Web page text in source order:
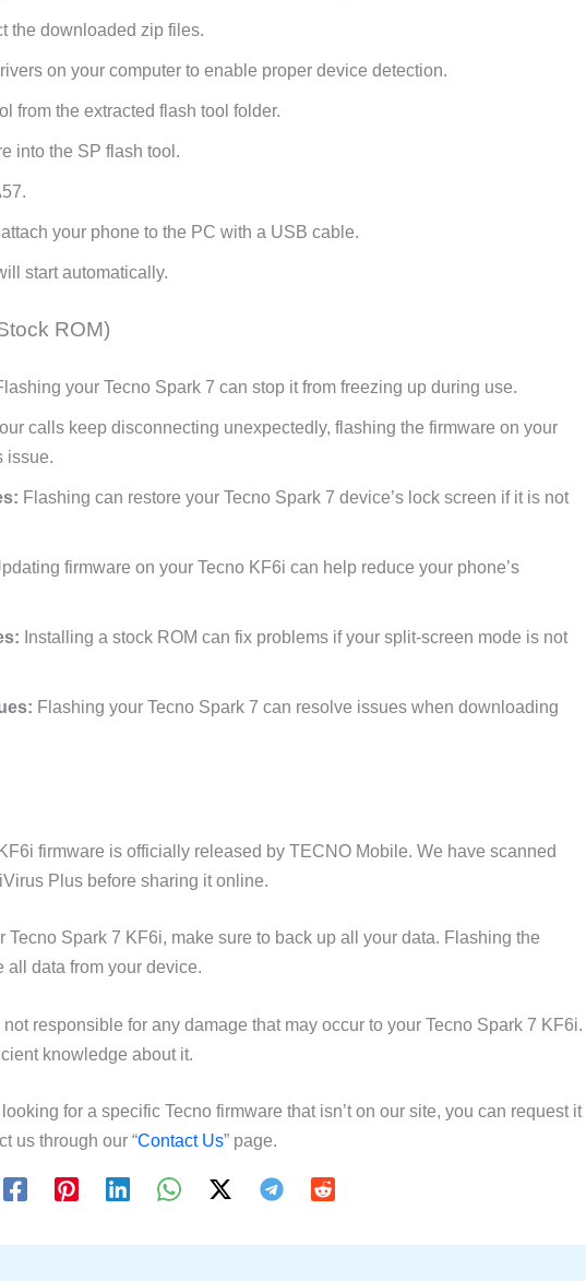
the downloaded zip files.
on your computer to enable proper device detection.
from the extracted flash tool folder.
into the SP flash tool.
your phone to the PC with a USB cable.
start automatically.
ROM)
your Tecno Spark 7 can stop it from freezing up during use.
calls keep disconnecting unexpectedly, flashing the firmware on your
issue.
Flashing can restore your Tecno Spark 7 device’s lock screen if it is not
firmware on your Tecno KF6i can help reduce your phone’s
Installing a stock ROM can fix problems if your split-screen mode is not
Flashing your Tecno Spark 7 can resolve issues when downloading
firmware is officially released by TECNO Mobile. We have scanned
Plus before sharing it online.
Tecno Spark 7 KF6i, make sure to back up all your data. Flashing the
data from your device.
responsible for any damage that may occur to your Tecno Spark 7 KF6i.
knowledge about it.
looking for a specific Tecno firmware that isn’t on our site, you can request it
us through our “Contact Us” page.